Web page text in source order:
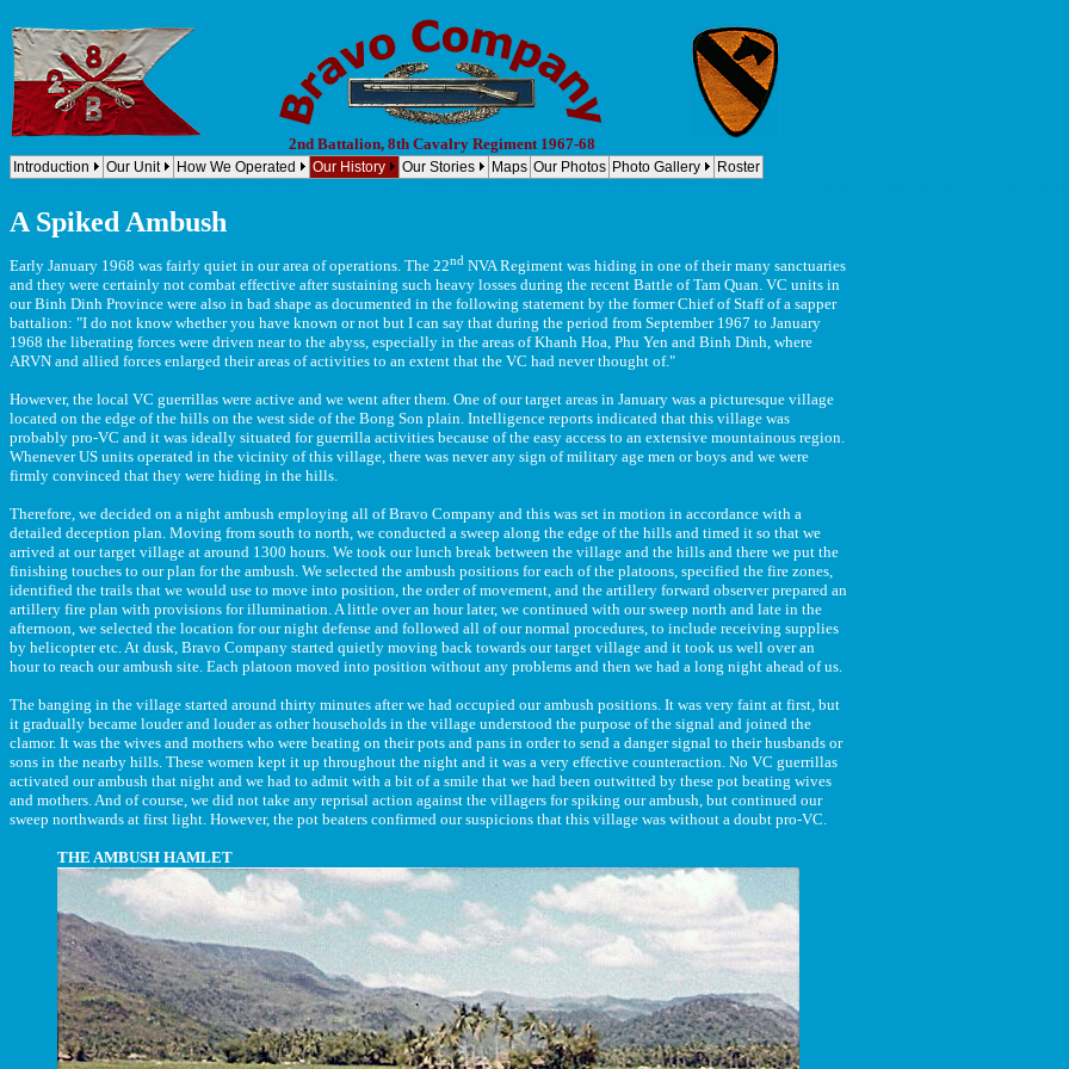
2nd Battalion, 8th Cavalry Regiment 1967-68
Introduction Our Unit How We Operated Our History Our Stories Maps Our Photos Photo Gallery Roster
A Spiked Ambush
Early January 1968 was fairly quiet in our area of operations. The 22nd NVA Regiment was hiding in one of their many sanctuaries
and they were certainly not combat effective after sustaining such heavy losses during the recent Battle of Tam Quan. VC units in
our Binh Dinh Province were also in bad shape as documented in the following statement by the former Chief of Staff of a sapper
battalion: "I do not know whether you have known or not but I can say that during the period from September 1967 to January
1968 the liberating forces were driven near to the abyss, especially in the areas of Khanh Hoa, Phu Yen and Binh Dinh, where
ARVN and allied forces enlarged their areas of activities to an extent that the VC had never thought of."
However, the local VC guerrillas were active and we went after them. One of our target areas in January was a picturesque village
located on the edge of the hills on the west side of the Bong Son plain. Intelligence reports indicated that this village was
probably pro-VC and it was ideally situated for guerrilla activities because of the easy access to an extensive mountainous region.
Whenever US units operated in the vicinity of this village, there was never any sign of military age men or boys and we were
firmly convinced that they were hiding in the hills.
Therefore, we decided on a night ambush employing all of Bravo Company and this was set in motion in accordance with a
detailed deception plan. Moving from south to north, we conducted a sweep along the edge of the hills and timed it so that we
arrived at our target village at around 1300 hours. We took our lunch break between the village and the hills and there we put the
finishing touches to our plan for the ambush. We selected the ambush positions for each of the platoons, specified the fire zones,
identified the trails that we would use to move into position, the order of movement, and the artillery forward observer prepared an
artillery fire plan with provisions for illumination. A little over an hour later, we continued with our sweep north and late in the
afternoon, we selected the location for our night defense and followed all of our normal procedures, to include receiving supplies
by helicopter etc. At dusk, Bravo Company started quietly moving back towards our target village and it took us well over an
hour to reach our ambush site. Each platoon moved into position without any problems and then we had a long night ahead of us.
The banging in the village started around thirty minutes after we had occupied our ambush positions. It was very faint at first, but
it gradually became louder and louder as other households in the village understood the purpose of the signal and joined the
clamor. It was the wives and mothers who were beating on their pots and pans in order to send a danger signal to their husbands or
sons in the nearby hills. These women kept it up throughout the night and it was a very effective counteraction. No VC guerrillas
activated our ambush that night and we had to admit with a bit of a smile that we had been outwitted by these pot beating wives
and mothers. And of course, we did not take any reprisal action against the villagers for spiking our ambush, but continued our
sweep northwards at first light. However, the pot beaters confirmed our suspicions that this village was without a doubt pro-VC.
THE AMBUSH HAMLET